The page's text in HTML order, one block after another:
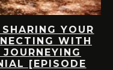
YOUR
WITH
[EPISODE